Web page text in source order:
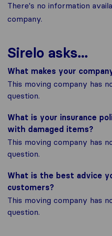
There's no information
company.
Sirelo asks...
What makes your
This moving company has
question.
What is your insurance
with damaged items?
This moving company has
question.
What is the best advice
customers?
This moving company has
question.